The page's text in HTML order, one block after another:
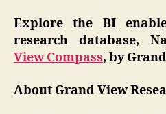
Explore the BI
research database,
View Compass, by
About Grand View